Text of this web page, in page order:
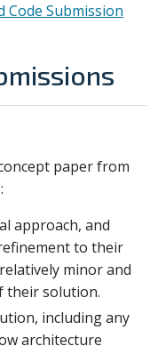
Code Submission
paper from
approach, and
to their
minor and
their solution.
including any
architecture